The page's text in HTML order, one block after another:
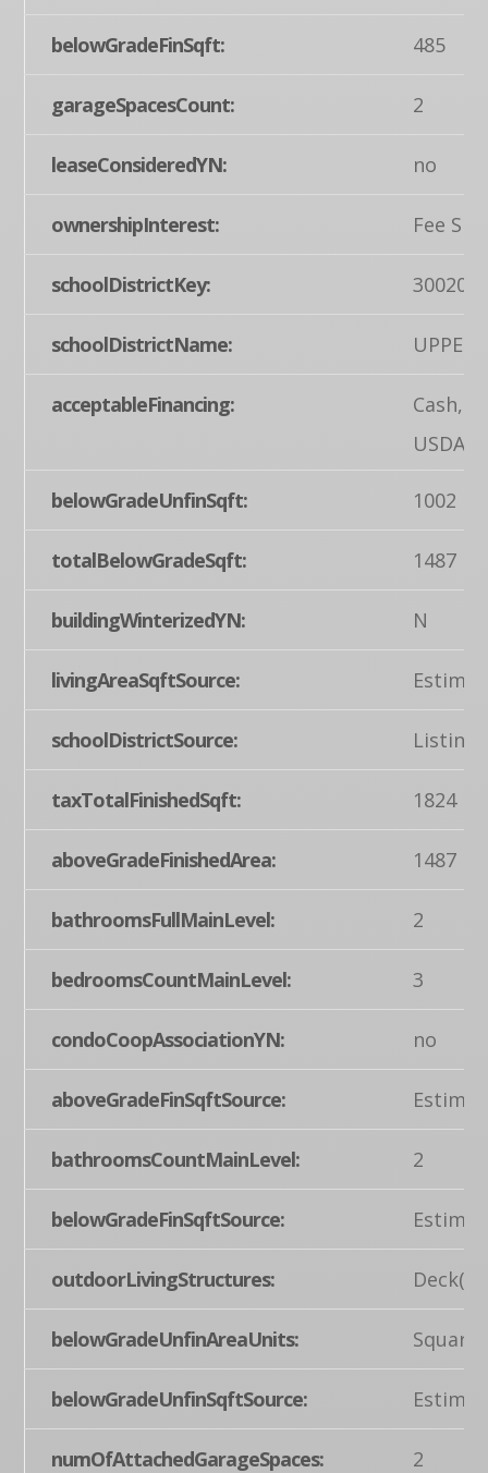
belowGradeFinSqft: 485
garageSpacesCount: 2
leaseConsideredYN: no
ownershipInterest: Fee
schoolDistrictKey:
schoolDistrictName: UPPER
acceptableFinancing:
Cash,
USDA
belowGradeUnfinSqft: 1002
totalBelowGradeSqft: 1487
buildingWinterizedYN: N
livingAreaSqftSource:
schoolDistrictSource: Listing
taxTotalFinishedSqft: 1824
aboveGradeFinishedArea: 1487
bathroomsFullMainLevel: 2
bedroomsCountMainLevel: 3
condoCoopAssociationYN: no
aboveGradeFinSqftSource:
bathroomsCountMainLevel: 2
belowGradeFinSqftSource:
outdoorLivingStructures: Deck(s)
belowGradeUnfinAreaUnits: Square
belowGradeUnfinSqftSource:
numOfAttachedGarageSpaces: 2